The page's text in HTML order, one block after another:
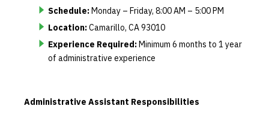
Schedule:Monday – Friday, 8:00 AM – 5:00 PM
Location:Camarillo, CA 93010
Experience Required:Minimum 6 months to 1 year
of administrative experience
Administrative Assistant Responsibilities